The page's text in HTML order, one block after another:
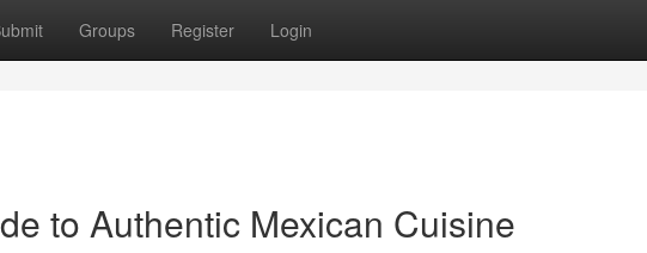
Groups Register Login
to Authentic Mexican Cuisine